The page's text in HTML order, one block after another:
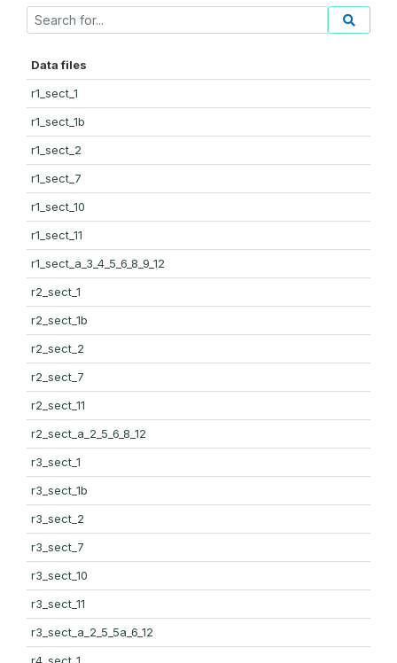
Data files
r1_sect_1
r1_sect_1b
r1_sect_2
r1_sect_7
r1_sect_10
r1_sect_11
r1_sect_a_3_4_5_6_8_9_12
r2_sect_1
r2_sect_1b
r2_sect_2
r2_sect_7
r2_sect_11
r2_sect_a_2_5_6_8_12
r3_sect_1
r3_sect_1b
r3_sect_2
r3_sect_7
r3_sect_10
r3_sect_11
r3_sect_a_2_5_5a_6_12
r4_sect_1